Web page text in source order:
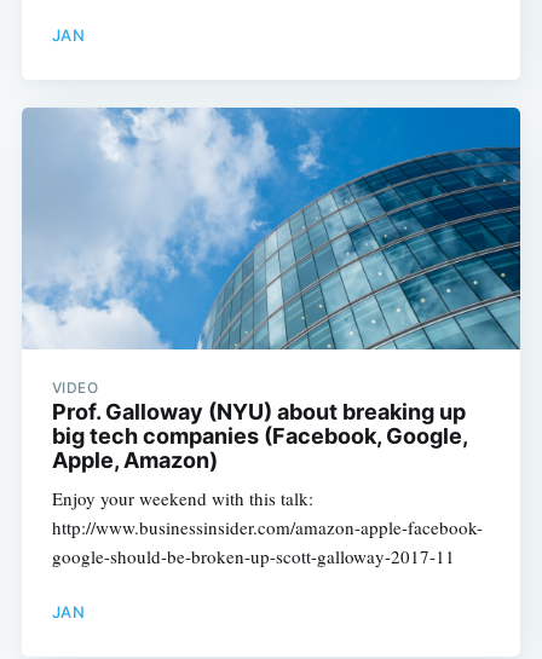
JAN
VIDEO
Prof. Galloway (NYU) about breaking up
big tech companies (Facebook, Google,
Apple, Amazon)
Enjoy your weekend with this talk:
http://www.businessinsider.com/amazon-apple-facebook-
google-should-be-broken-up-scott-galloway-2017-11
JAN